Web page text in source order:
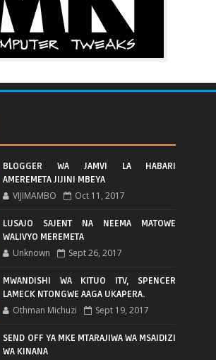
BLOGGER WA JAMVI LA HABARI
AMEREMETA JIJINI MBEYA
VIJIMAMBO Oct 11, 2017
LUSAJO SAJENT NA NEEMA MATOWE
WALIVYO MEREMETA
Unknown Sept 26, 2017
MWANDISHI WA KITUO ITV, SPENCER
LAMECK NTONGWE AAGA UKAPERA.
Othman Michuzi Sept 19, 2017
SEND OFF YA MKE MTARAJIWA WA MSAIDIZI
WA KINANA